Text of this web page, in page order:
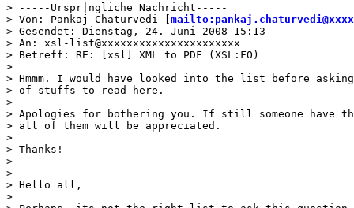
> -----Urspr|ngliche Nachricht-----
> Von: Pankaj Chaturvedi [
> Gesendet: Dienstag, 24. Juni 2008 15:13
> An: xsl-list@xxxxxxxxxxxxxxxxxxxxxx
> Betreff: RE: [xsl] XML to PDF (XSL:FO)
>
> Hmmm. I would have looked into the list before
> of stuffs to read here.
>
> Apologies for bothering you. If still someone have
> all of them will be appreciated.
>
> Thanks!
>
>
> Hello all,
>